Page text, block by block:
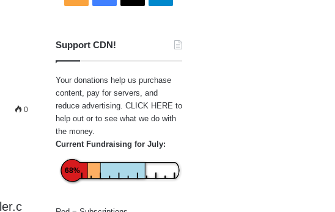
0
Support CDN!
Your donations help us purchase
content, pay for servers, and
reduce advertising. CLICK HERE to
help out or to see what we do with
the money.
Current Fundraising for July:
68%